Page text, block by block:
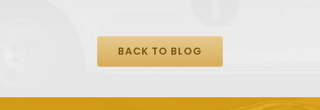
BACK TO BLOG